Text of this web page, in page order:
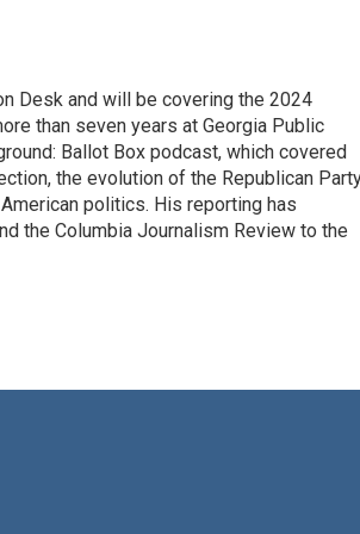
Desk and will be covering the 2024
than seven years at Georgia Public
Ballot Box podcast, which covered
the evolution of the Republican
politics. His reporting has
the Columbia Journalism Review to the